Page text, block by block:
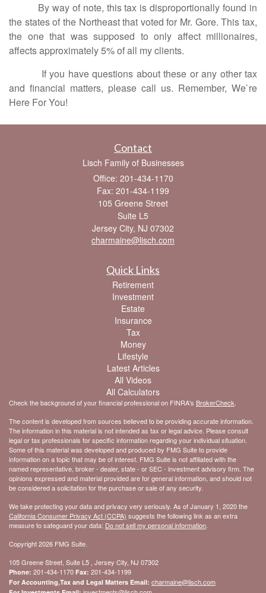
By way of note, this tax is disproportionally found in
the states of the Northeast that voted for Mr. Gore. This tax,
the one that was supposed to only affect millionaires,
affects approximately 5% of all my clients.
If you have questions about these or any other tax
and financial matters, please call us. Remember, We`re
Here For You!
Contact
Lisch Family of Businesses
Office: 201-434-1170
Fax: 201-434-1199
105 Greene Street
Suite L5
Jersey City, NJ 07302
charmaine@lisch.com
Quick Links
Retirement
Investment
Estate
Insurance
Tax
Money
Lifestyle
Latest Articles
All Videos
All Calculators
Check the background of your financial professional on FINRA's BrokerCheck
The content is developed from sources believed to be providing accurate information.
The information in this material is not intended as tax or legal advice. Please consult
legal or tax professionals for specific information regarding your individual situation.
Some of this material was developed and produced by FMG Suite to provide
information on a topic that may be of interest. FMG Suite is not affiliated with the
named representative, broker - dealer, state - or SEC - investment advisory firm. The
opinions expressed and material provided are for general information, and should not
be considered a solicitation for the purchase or sale of any security.
We take protecting your data and privacy very seriously. As of January 1, 2020 the
California Consumer Privacy Act (CCPA) suggests the following link as an extra
measure to safeguard your data: Do not sell my personal information
Copyright 2026 FMG Suite.
105 Greene Street, Suite L5 , Jersey City, NJ 07302
Phone: 201-434-1170 Fax: 201-434-1199
For Accounting,Tax and Legal Matters Email: charmaine@lisch.com